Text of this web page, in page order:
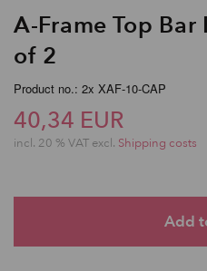
A-Frame Top Bar
of 2
Product no.: 2x XAF-10-CAP
40,34 EUR
incl. 20 % VAT excl. Shipping costs